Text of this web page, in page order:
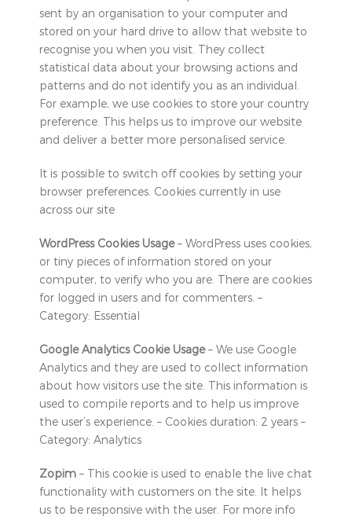
sent by an organisation to your computer and
stored on your hard drive to allow that website to
recognise you when you visit. They collect
statistical data about your browsing actions and
patterns and do not identify you as an individual.
For example, we use cookies to store your country
preference. This helps us to improve our website
and deliver a better more personalised service.
It is possible to switch off cookies by setting your
browser preferences. Cookies currently in use
across our site
WordPress Cookies Usage– WordPress uses cookies,
or tiny pieces of information stored on your
computer, to verify who you are. There are cookies
for logged in users and for commenters. –
Category: Essential
Google Analytics Cookie Usage– We use Google
Analytics and they are used to collect information
about how visitors use the site. This information is
used to compile reports and to help us improve
the user’s experience. – Cookies duration: 2 years –
Category: Analytics
Zopim – This cookie is used to enable the live chat
functionality with customers on the site. It helps
us to be responsive with the user. For more info